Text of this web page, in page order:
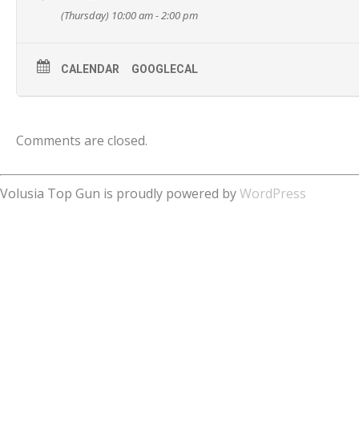
(Thursday) 10:00 am - 2:00 pm
CALENDAR GOOGLECAL
Comments are closed.
Volusia Top Gun is proudly powered byWordPress